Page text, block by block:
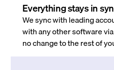
Everything stays in
We sync with leading
with any other software
no change to the rest of